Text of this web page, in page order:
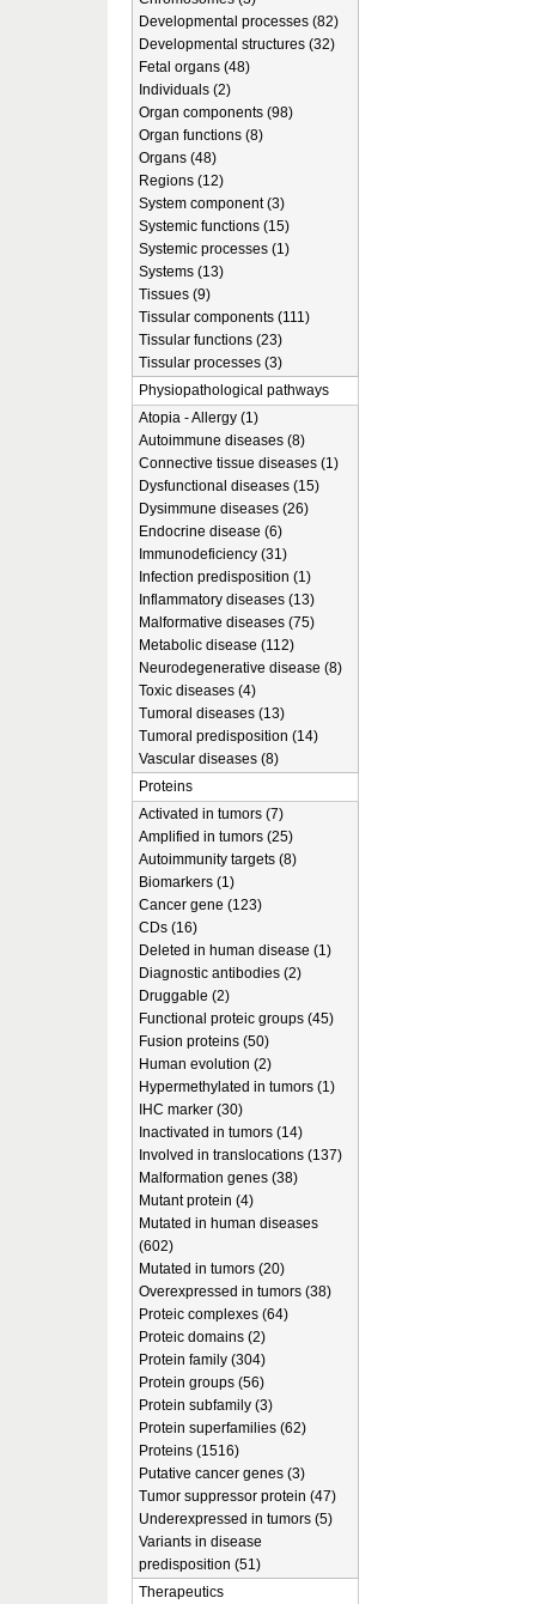
Developmental processes (82)
Developmental structures (32)
Fetal organs (48)
Individuals (2)
Organ components (98)
Organ functions (8)
Organs (48)
Regions (12)
System component (3)
Systemic functions (15)
Systemic processes (1)
Systems (13)
Tissues (9)
Tissular components (111)
Tissular functions (23)
Tissular processes (3)
Physiopathological pathways
Atopia - Allergy (1)
Autoimmune diseases (8)
Connective tissue diseases (1)
Dysfunctional diseases (15)
Dysimmune diseases (26)
Endocrine disease (6)
Immunodeficiency (31)
Infection predisposition (1)
Inflammatory diseases (13)
Malformative diseases (75)
Metabolic disease (112)
Neurodegenerative disease (8)
Toxic diseases (4)
Tumoral diseases (13)
Tumoral predisposition (14)
Vascular diseases (8)
Proteins
Activated in tumors (7)
Amplified in tumors (25)
Autoimmunity targets (8)
Biomarkers (1)
Cancer gene (123)
CDs (16)
Deleted in human disease (1)
Diagnostic antibodies (2)
Druggable (2)
Functional proteic groups (45)
Fusion proteins (50)
Human evolution (2)
Hypermethylated in tumors (1)
IHC marker (30)
Inactivated in tumors (14)
Involved in translocations (137)
Malformation genes (38)
Mutant protein (4)
Mutated in human diseases
(602)
Mutated in tumors (20)
Overexpressed in tumors (38)
Proteic complexes (64)
Proteic domains (2)
Protein family (304)
Protein groups (56)
Protein subfamily (3)
Protein superfamilies (62)
Proteins (1516)
Putative cancer genes (3)
Tumor suppressor protein (47)
Underexpressed in tumors (5)
Variants in disease
predisposition (51)
Therapeutics